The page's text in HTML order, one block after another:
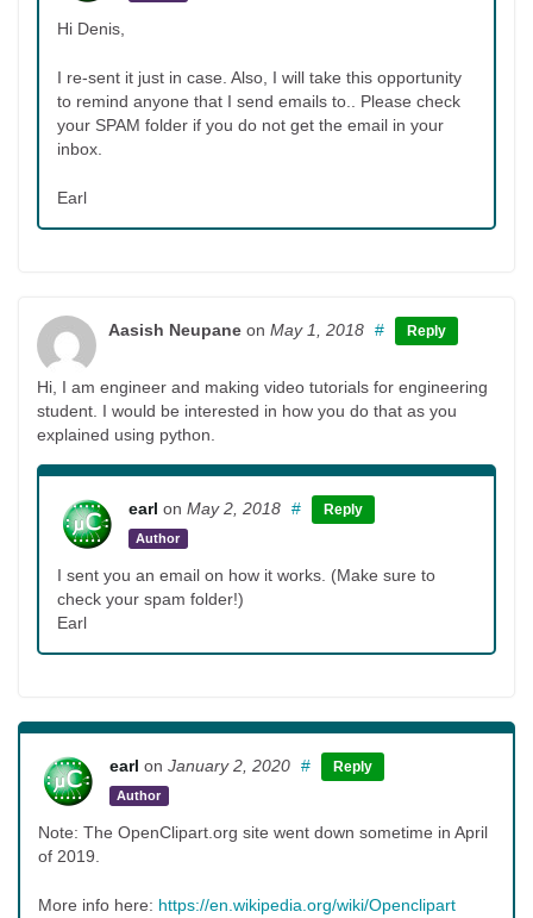
Hi Denis,
I re-sent it just in case. Also, I will take this opportunity
to remind anyone that I send emails to.. Please check
your SPAM folder if you do not get the email in your
inbox.
Earl
Aasish Neupane on May 1, 2018 # Reply
Hi, I am engineer and making video tutorials for engineering
student. I would be interested in how you do that as you
explained using python.
earl on May 2, 2018
Author
# Reply
I sent you an email on how it works. (Make sure to
check your spam folder!)
Earl
earl on January 2, 2020
Author
# Reply
Note: The OpenClipart.org site went down sometime in April
of 2019.
More info here: https://en.wikipedia.org/wiki/Openclipart